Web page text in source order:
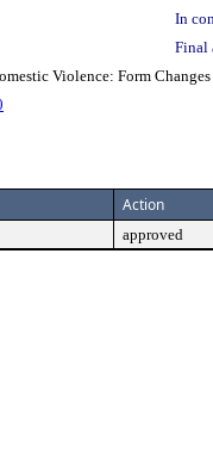
In
Final
Violence: Form
Action
approved